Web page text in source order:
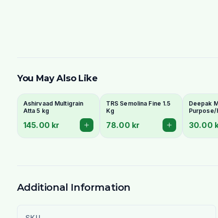
You May Also Like
Ashirvaad Multigrain
Atta 5 kg
145.00 kr
TRS Semolina Fine 1.5
Kg
78.00 kr
Deepak
Purpose/
Wheat
Naan &
30.00
Additional Information